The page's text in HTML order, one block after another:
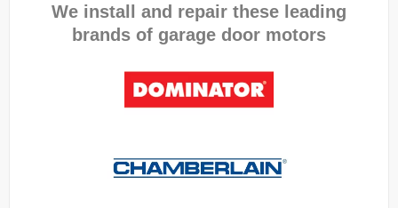
We install and repair these leading
brands of garage door motors